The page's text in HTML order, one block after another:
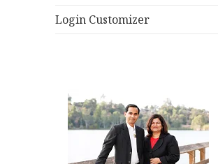
Login Customizer